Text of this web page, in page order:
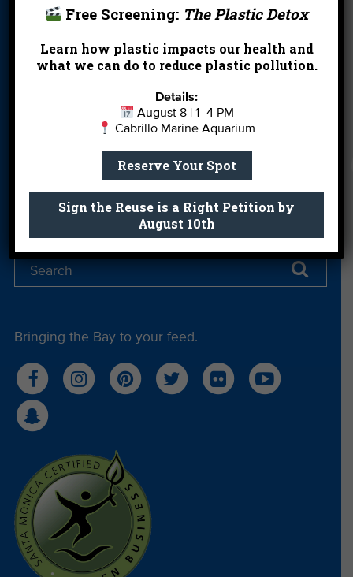
Private Rentals
River Report
Safe Clean
Science Camp Shop
Volunteer With
Sign Me Up
Bringing the Bay to your feed.
Free Screening: The Plastic Detox
Learn how plastic impacts our health and
what we can do to reduce plastic pollution.
Details:
August 8 | 1–4 PM
Cabrillo Marine Aquarium
Reserve Your Spot
Sign the Reuse is a Right Petition by
August 10th